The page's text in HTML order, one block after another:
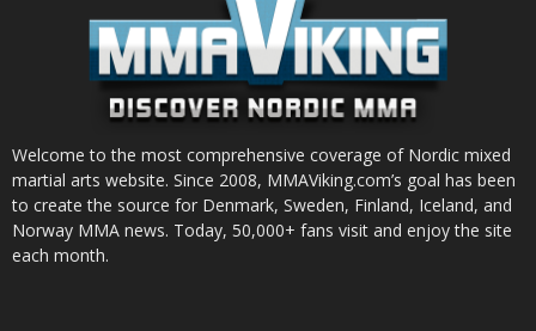
Welcome to the most comprehensive coverage of Nordic mixed
martial arts website. Since 2008, MMAViking.com’s goal has been
to create the source for Denmark, Sweden, Finland, Iceland, and
Norway MMA news. Today, 50,000+ fans visit and enjoy the site
each month.